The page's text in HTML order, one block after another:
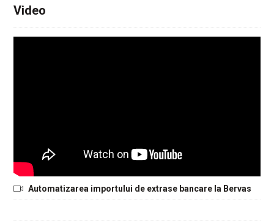
Video
Automatizarea importului de extrase bancare la Bervas